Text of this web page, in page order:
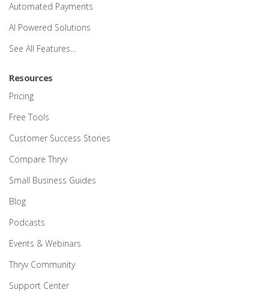
Automated Payments
AI Powered Solutions
See All Features…
Resources
Pricing
Free Tools
Customer Success Stories
Compare Thryv
Small Business Guides
Blog
Podcasts
Events & Webinars
Thryv Community
Support Center